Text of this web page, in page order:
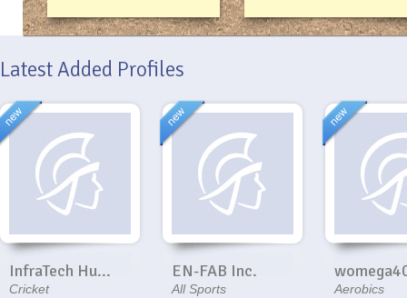
Latest Added Profiles
InfraTech Hu...
Cricket
EN-FAB Inc.
All Sports Aerobics